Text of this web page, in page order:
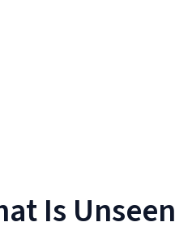
Is Unseen